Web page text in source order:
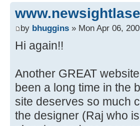
by bhuggins » Mon Apr 06,
Hi again!!
Another GREAT
been a long time in the
site deserves so much
the designer (Raj who